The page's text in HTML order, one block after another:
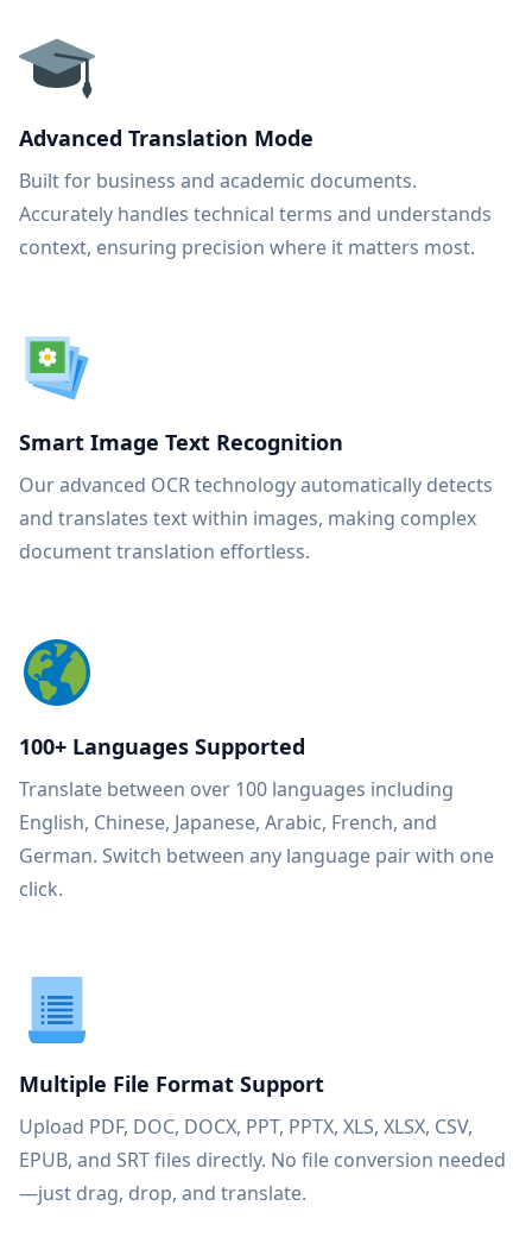
Advanced Translation Mode
Built for business and academic documents.
Accurately handles technical terms and understands
context, ensuring precision where it matters most.
Smart Image Text Recognition
Our advanced OCR technology automatically detects
and translates text within images, making complex
document translation effortless.
100+ Languages Supported
Translate between over 100 languages including
English, Chinese, Japanese, Arabic, French, and
German. Switch between any language pair with one
click.
Multiple File Format Support
Upload PDF, DOC, DOCX, PPT, PPTX, XLS, XLSX, CSV,
EPUB, and SRT files directly. No file conversion needed
—just drag, drop, and translate.